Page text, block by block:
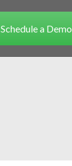
Schedule a Demo